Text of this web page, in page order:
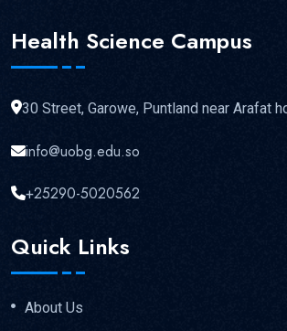
Health Science Campus
30 Street, Garowe, Puntland near Arafat
info@uobg.edu.so
+25290-5020562
Quick Links
About Us